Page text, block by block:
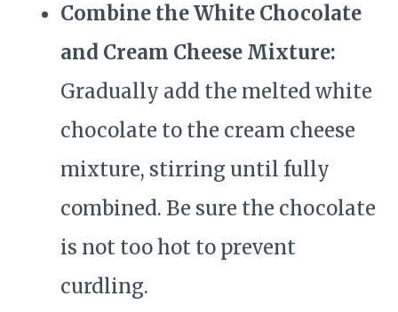
Combine the White Chocolate
and Cream Cheese Mixture:
Gradually add the melted white
chocolate to the cream cheese
mixture, stirring until fully
combined. Be sure the chocolate
is not too hot to prevent
curdling.